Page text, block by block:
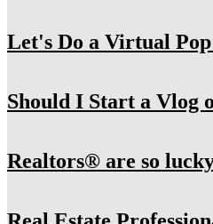
Let's Do a Virtual
Should I Start a Vlog
Realtors® are so